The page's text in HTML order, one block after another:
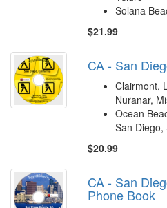
Solana
$21.99
CA - San
Clairmont,
Nuranar,
Ocean
San Diego,
$20.99
CA - San
Phone Book